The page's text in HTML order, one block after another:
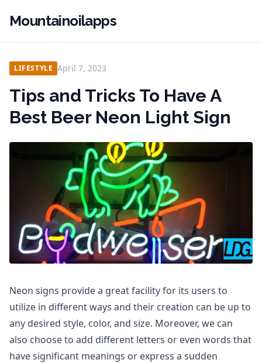
Mountainoilapps
LIFESTYLE April 7, 2023
Tips and Tricks To Have A
Best Beer Neon Light Sign
Neon signs provide a great facility for its users to
utilize in different ways and their creation can be up to
any desired style, color, and size. Moreover, we can
also choose to add different letters or even words that
have significant meanings or express a sudden